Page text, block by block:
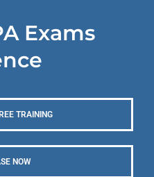
Exams
TRAINING
NOW